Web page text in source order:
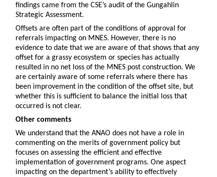
findings came from the CSE’s audit of the Gungahlin
Strategic Assessment.
Offsets are often part of the conditions of approval for
referrals impacting on MNES. However, there is no
evidence to date that we are aware of that shows that any
offset for a grassy ecosystem or species has actually
resulted in no net loss of the MNES post construction. We
are certainly aware of some referrals where there has
been improvement in the condition of the offset site, but
whether this is sufficient to balance the initial loss that
occurred is not clear.
Other comments
We understand that the ANAO does not have a role in
commenting on the merits of government policy but
focuses on assessing the efficient and effective
implementation of government programs. One aspect
impacting on the department’s ability to effectively